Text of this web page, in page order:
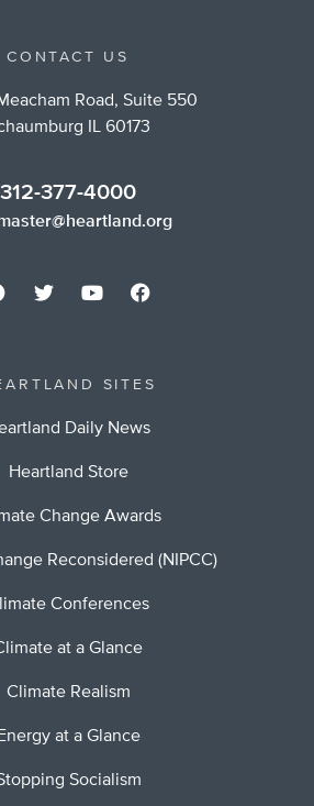
CONTACT US
Road, Suite 550
IL 60173
312-377-4000
SITES
Daily News
Heartland Store
Change Awards
Reconsidered (NIPCC)
Conferences
at a Glance
Climate Realism
Energy at a Glance
Socialism